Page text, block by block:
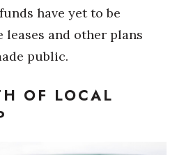
have yet to be
leases and other plans
public.
OF LOCAL